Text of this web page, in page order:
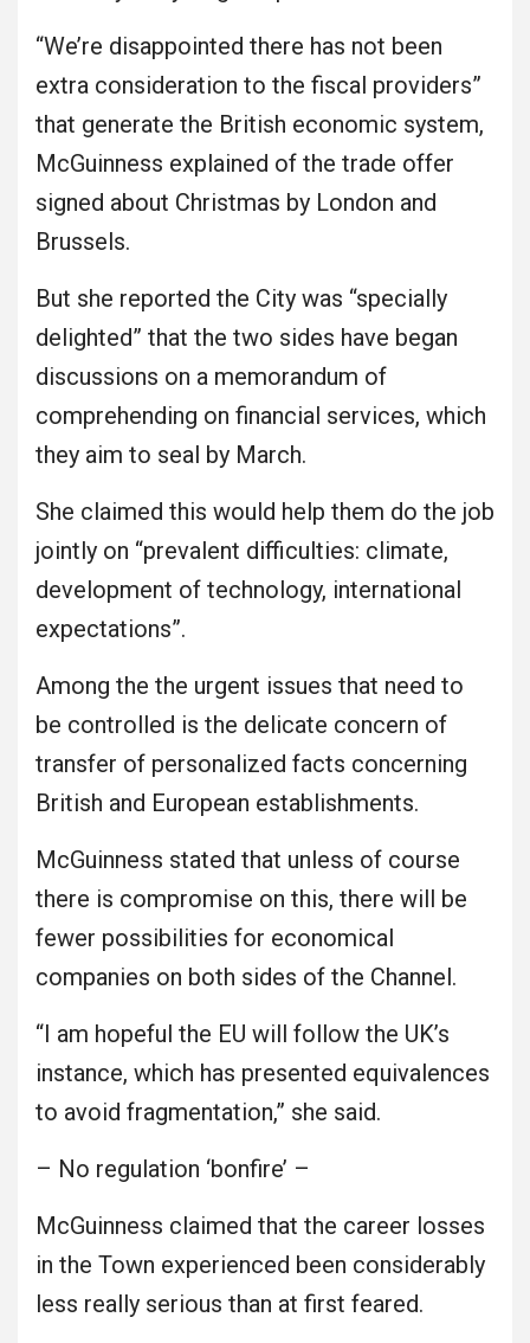
“We’re disappointed there has not been
extra consideration to the fiscal providers”
that generate the British economic system,
McGuinness explained of the trade offer
signed about Christmas by London and
Brussels.
But she reported the City was “specially
delighted” that the two sides have began
discussions on a memorandum of
comprehending on financial services, which
they aim to seal by March.
She claimed this would help them do the job
jointly on “prevalent difficulties: climate,
development of technology, international
expectations”.
Among the the urgent issues that need to
be controlled is the delicate concern of
transfer of personalized facts concerning
British and European establishments.
McGuinness stated that unless of course
there is compromise on this, there will be
fewer possibilities for economical
companies on both sides of the Channel.
“I am hopeful the EU will follow the UK’s
instance, which has presented equivalences
to avoid fragmentation,” she said.
– No regulation ‘bonfire’ –
McGuinness claimed that the career losses
in the Town experienced been considerably
less really serious than at first feared.